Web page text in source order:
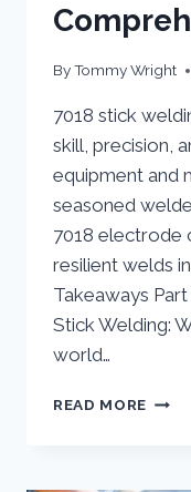
ByTommy Wright
7018 stick
skill, precision,
equipment and
seasoned
7018 electrode
resilient welds
Takeaways
Stick Welding:
world…
READ MORE